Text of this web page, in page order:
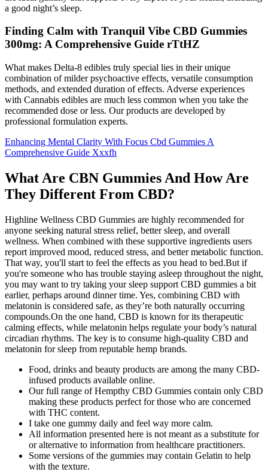
a good night’s sleep.
Finding Calm with Tranquil Vibe CBD Gummies
300mg: A Comprehensive Guide rTtHZ
What makes Delta-8 edibles truly special lies in their unique
combination of milder psychoactive effects, versatile consumption
methods, and extended duration of effects. Adverse experiences
with Cannabis edibles are much less common when you take the
recommended dose or less. Our products are developed by
professional formulation experts.
Enhancing Mental Clarity With Focus Cbd Gummies A
Comprehensive Guide Xxxfh
What Are CBN Gummies And How Are
They Different From CBD?
Highline Wellness CBD Gummies are highly recommended for
anyone seeking natural stress relief, better sleep, and overall
wellness. When combined with these supportive ingredients users
report improved mood, reduced stress, and better metabolic function.
That way, you'll start to feel the effects as you head to bed.But if
you're someone who has trouble staying asleep throughout the night,
you may want to try taking your sleep support CBD gummies a bit
earlier, perhaps around dinner time. Yes, combining CBD with
melatonin is considered safe, as they’re both naturally occurring
compounds.On the one hand, CBD is known for its therapeutic
calming effects, while melatonin helps regulate your body’s natural
circadian rhythms. The key is to consume high-quality CBD and
melatonin for sleep from reputable hemp brands.
Food, drinks and beauty products are among the many CBD-
infused products available online.
Our full range of Hempthy CBD Gummies contain only CBD
making these products perfect for those who are concerned
with THC content.
I take one gummy daily and feel way more calm.
All information presented here is not meant as a substitute for
or alternative to information from healthcare practitioners.
Some versions of the gummies may contain Gelatin to help
with the texture.